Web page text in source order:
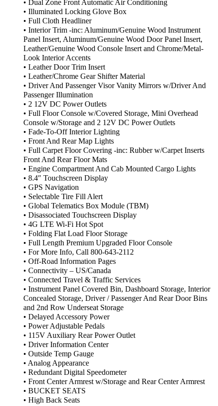
• Dual Zone Front Automatic Air Conditioning
• Illuminated Locking Glove Box
• Full Cloth Headliner
• Interior Trim -inc: Aluminum/Genuine Wood Instrument
Panel Insert, Aluminum/Genuine Wood Door Panel Insert,
Leather/Genuine Wood Console Insert and Chrome/Metal-
Look Interior Accents
• Leather Door Trim Insert
• Leather/Chrome Gear Shifter Material
• Driver And Passenger Visor Vanity Mirrors w/Driver And
Passenger Illumination
• 2 12V DC Power Outlets
• Full Floor Console w/Covered Storage, Mini Overhead
Console w/Storage and 2 12V DC Power Outlets
• Fade-To-Off Interior Lighting
• Front And Rear Map Lights
• Full Carpet Floor Covering -inc: Rubber w/Carpet Inserts
Front And Rear Floor Mats
• Engine Compartment And Cab Mounted Cargo Lights
• 8.4″ Touchscreen Display
• GPS Navigation
• Selectable Tire Fill Alert
• Global Telematics Box Module (TBM)
• Disassociated Touchscreen Display
• 4G LTE Wi-Fi Hot Spot
• Folding Flat Load Floor Storage
• Full Length Premium Upgraded Floor Console
• For More Info, Call 800-643-2112
• Off-Road Information Pages
• Connectivity – US/Canada
• Connected Travel & Traffic Services
• Instrument Panel Covered Bin, Dashboard Storage, Interior
Concealed Storage, Driver / Passenger And Rear Door Bins
and 2nd Row Underseat Storage
• Delayed Accessory Power
• Power Adjustable Pedals
• 115V Auxiliary Rear Power Outlet
• Driver Information Center
• Outside Temp Gauge
• Analog Appearance
• Redundant Digital Speedometer
• Front Center Armrest w/Storage and Rear Center Armrest
• BUCKET SEATS
• High Back Seats